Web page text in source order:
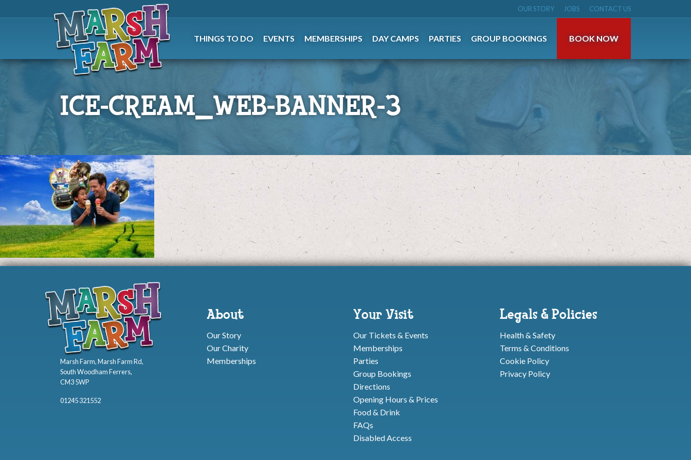
OUR STORY JOBS CONTACT US
THINGS TO DO EVENTS MEMBERSHIPS DAY CAMPS PARTIES GROUP BOOKINGS BOOK NOW
ICE-CREAM_WEB-BANNER-3
About
Our Story
Our Charity
Memberships
Your Visit
Our Tickets & Events
Memberships
Parties
Group Bookings
Directions
Opening Hours & Prices
Food & Drink
FAQs
Disabled Access
Legals & Policies
Health & Safety
Terms & Conditions
Cookie Policy
Privacy Policy
Marsh Farm, Marsh Farm Rd,
South Woodham Ferrers,
CM3 5WP
01245 321552